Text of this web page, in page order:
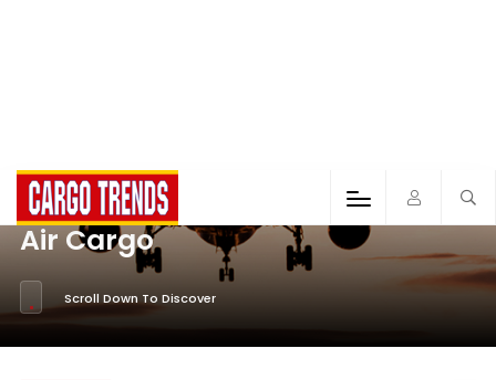
Air Cargo
Scroll Down To Discover